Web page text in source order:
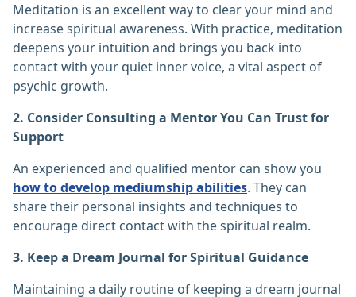
Meditation is an excellent way to clear your mind and
increase spiritual awareness. With practice, meditation
deepens your intuition and brings you back into
contact with your quiet inner voice, a vital aspect of
psychic growth.
2. Consider Consulting a Mentor You Can Trust for
Support
An experienced and qualified mentor can show you
how to develop mediumship abilities. They can
share their personal insights and techniques to
encourage direct contact with the spiritual realm.
3. Keep a Dream Journal for Spiritual Guidance
Maintaining a daily routine of keeping a dream journal